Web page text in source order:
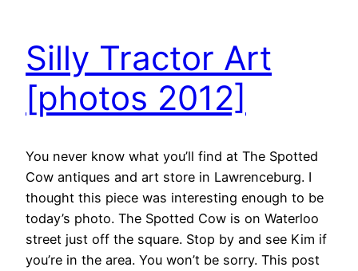
Silly Tractor Art
[photos 2012]
You never know what you’ll find at The Spotted
Cow antiques and art store in Lawrenceburg. I
thought this piece was interesting enough to be
today’s photo. The Spotted Cow is on Waterloo
street just off the square. Stop by and see Kim if
you’re in the area. You won’t be sorry. This post